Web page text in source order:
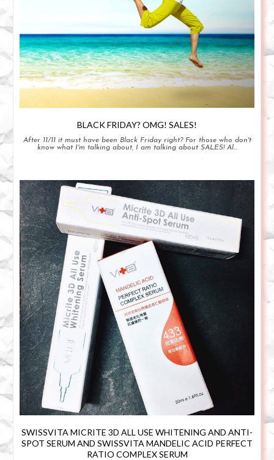
BLACK FRIDAY? OMG! SALES!
After 11/11 it must have been Black Friday right? For those who don't
know what I'm talking about, I am talking about SALES! Al...
SWISSVITA MICRITE 3D ALL USE WHITENING AND ANTI-
SPOT SERUM AND SWISSVITA MANDELIC ACID PERFECT
RATIO COMPLEX SERUM